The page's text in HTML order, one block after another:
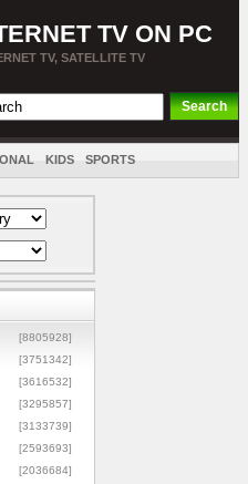
TV ON PC
TV, SATELLITE TV
KIDS SPORTS
[8805928]
[3751342]
[3616532]
[3295857]
[3133739]
[2593693]
[2036684]